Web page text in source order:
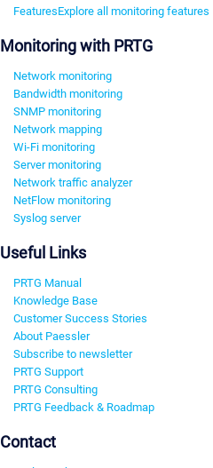
FeaturesExplore all monitoring features
Monitoring with PRTG
Network monitoring
Bandwidth monitoring
SNMP monitoring
Network mapping
Wi-Fi monitoring
Server monitoring
Network traffic analyzer
NetFlow monitoring
Syslog server
Useful Links
PRTG Manual
Knowledge Base
Customer Success Stories
About Paessler
Subscribe to newsletter
PRTG Support
PRTG Consulting
PRTG Feedback & Roadmap
Contact